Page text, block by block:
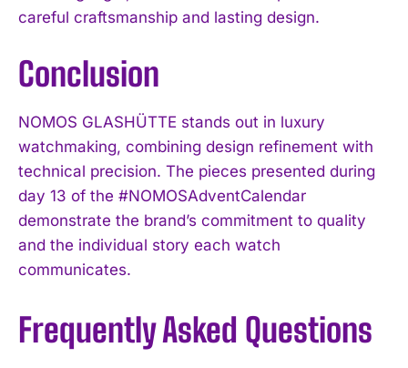
careful craftsmanship and lasting design.
Conclusion
NOMOS GLASHÜTTE stands out in luxury
watchmaking, combining design refinement with
technical precision. The pieces presented during
day 13 of the #NOMOSAdventCalendar
demonstrate the brand’s commitment to quality
and the individual story each watch
communicates.
Frequently Asked Questions